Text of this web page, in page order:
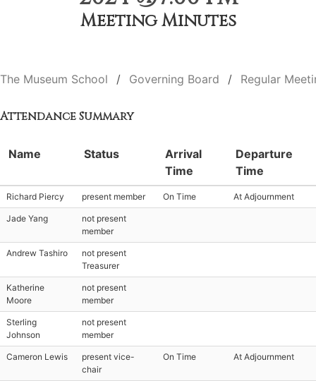
Meeting Minutes
The Museum School Governing Board Regular
Attendance Summary
Name Status
Arrival
Time
Departure
Time
Richard Piercy present member On Time At Adjournment
Jade Yang
not present
member
Andrew Tashiro
not present
Treasurer
Katherine
Moore
not present
member
Sterling
Johnson
not present
member
Cameron Lewis
present vice-
chair
On Time At Adjournment